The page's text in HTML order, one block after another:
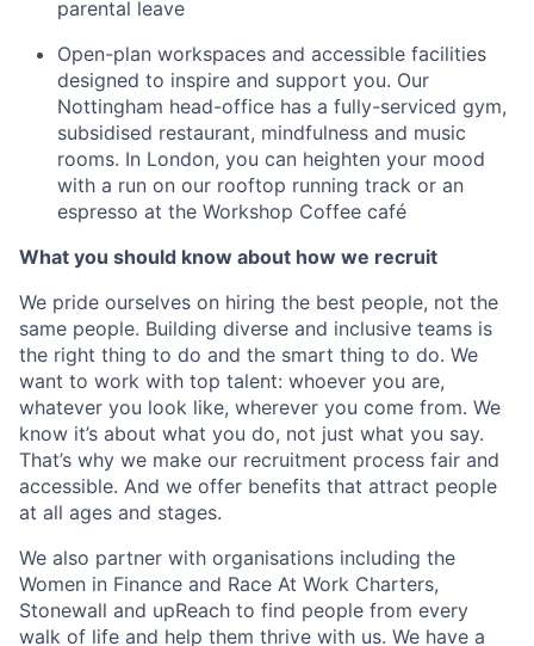
parental leave
Open-plan workspaces and accessible facilities
designed to inspire and support you. Our
Nottingham head-office has a fully-serviced gym,
subsidised restaurant, mindfulness and music
rooms. In London, you can heighten your mood
with a run on our rooftop running track or an
espresso at the Workshop Coffee café
What you should know about how we recruit
We pride ourselves on hiring the best people, not the
same people. Building diverse and inclusive teams is
the right thing to do and the smart thing to do. We
want to work with top talent: whoever you are,
whatever you look like, wherever you come from. We
know it’s about what you do, not just what you say.
That’s why we make our recruitment process fair and
accessible. And we offer benefits that attract people
at all ages and stages.
We also partner with organisations including the
Women in Finance and Race At Work Charters,
Stonewall and upReach to find people from every
walk of life and help them thrive with us. We have a